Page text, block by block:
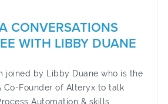
CONVERSATIONS
WITH LIBBY DUANE
joined by Libby Duane who is the
Co-Founder of Alteryx to talk
Automation & skills